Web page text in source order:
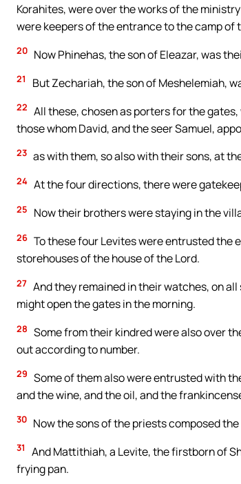
Korahites, were over the works of the
were keepers of the entrance to the camp of
20 Now Phinehas, the son of Eleazar, was
21 But Zechariah, the son of Meshelemiah,
22 All these, chosen as porters for the
those whom David, and the seer Samuel,
23 as with them, so also with their sons, at
24 At the four directions, there were
25 Now their brothers were staying in the
26 To these four Levites were entrusted the
storehouses of the house of the Lord.
27 And they remained in their watches, on
might open the gates in the morning.
28 Some from their kindred were also over
out according to number.
29 Some of them also were entrusted with
and the wine, and the oil, and the
30 Now the sons of the priests composed
31
And Mattithiah, a Levite, the firstborn of
frying pan.